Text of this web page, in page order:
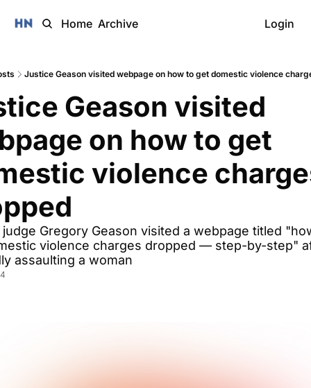
Home Archive Login
Justice Geason visited webpage on how to get domestic violence
Geason visited
on how to get
violence
judge Gregory Geason visited a webpage titled
violence charges dropped — step-by-step"
assaulting a woman